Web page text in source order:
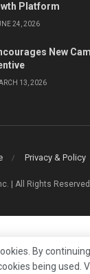
Platform
24, 2026
New
13, 2026
Privacy & Policy
| All Rights Reserved
By
being used.